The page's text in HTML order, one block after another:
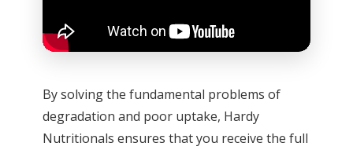
By solving the fundamental problems of
degradation and poor uptake, Hardy
Nutritionals ensures that you receive the full